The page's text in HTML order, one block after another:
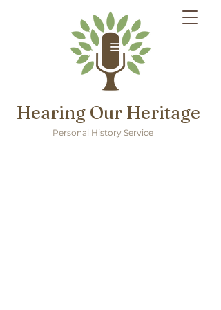
Hearing Our Heritage
Personal History Service